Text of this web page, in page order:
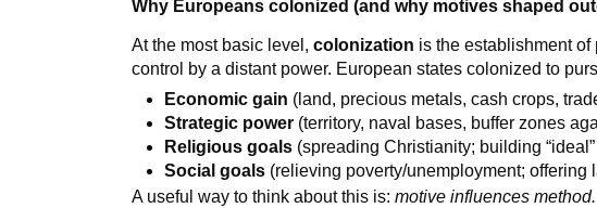
Why Europeans colonized (and why motives shaped
At the most basic level,colonization is the establishment of
control by a distant power. European states colonized to
Economic gain (land, precious metals, cash crops,
Strategic power (territory, naval bases, buffer zones
Religious goals (spreading Christianity; building
Social goals (relieving poverty/unemployment; offering
A useful way to think about this is:motive influences method.